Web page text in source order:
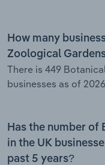
How many
Zoological
There is 449
businesses as of
Has the number of
in the UK
past 5 years?